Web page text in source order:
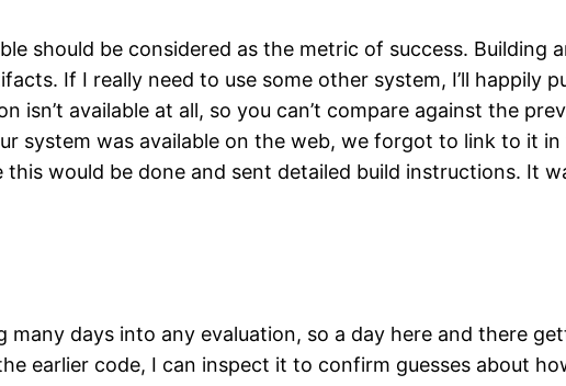
should be considered as the metric of success. Building
If I really need to use some other system, I’ll happily
isn’t available at all, so you can’t compare against the
system was available on the web, we forgot to link to it in
this would be done and sent detailed build instructions. It
many days into any evaluation, so a day here and there
earlier code, I can inspect it to confirm guesses about